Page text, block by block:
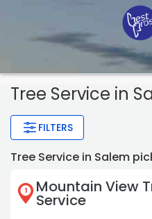
Tree Service in
FILTERS
Tree Service in Salem
1 Mountain View
Service